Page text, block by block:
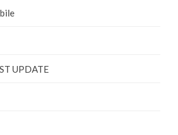
UPDATE